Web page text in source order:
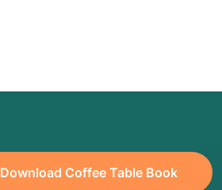
Download Coffee Table Book